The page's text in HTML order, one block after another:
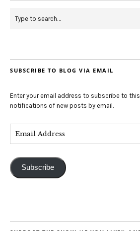
SUBSCRIBE TO BLOG VIA EMAIL
Enter your email address to subscribe to
notifications of new posts by email.
Subscribe